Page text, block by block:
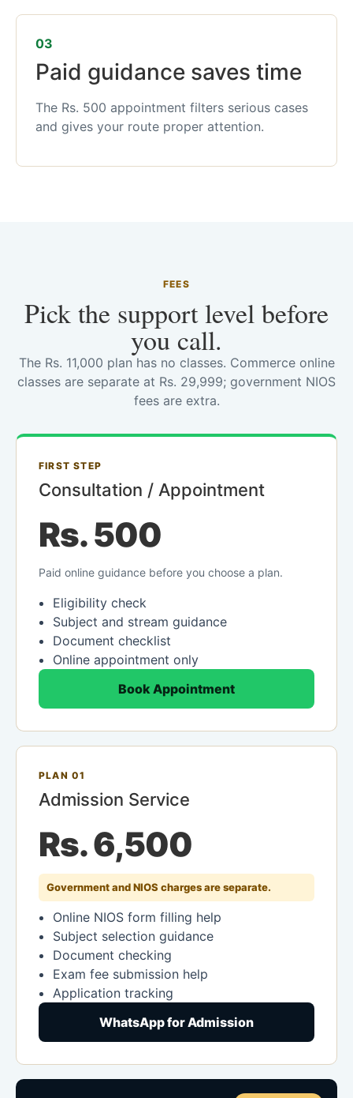
03
Paid guidance saves time
The Rs. 500 appointment filters serious cases
and gives your route proper attention.
FEES
Pick the support level before
you call.
The Rs. 11,000 plan has no classes. Commerce online
classes are separate at Rs. 29,999; government NIOS
fees are extra.
FIRST STEP
Consultation / Appointment
Rs. 500
Paid online guidance before you choose a plan.
Eligibility check
Subject and stream guidance
Document checklist
Online appointment only
Book Appointment
PLAN 01
Admission Service
Rs. 6,500
Government and NIOS charges are separate.
Online NIOS form filling help
Subject selection guidance
Document checking
Exam fee submission help
Application tracking
WhatsApp for Admission